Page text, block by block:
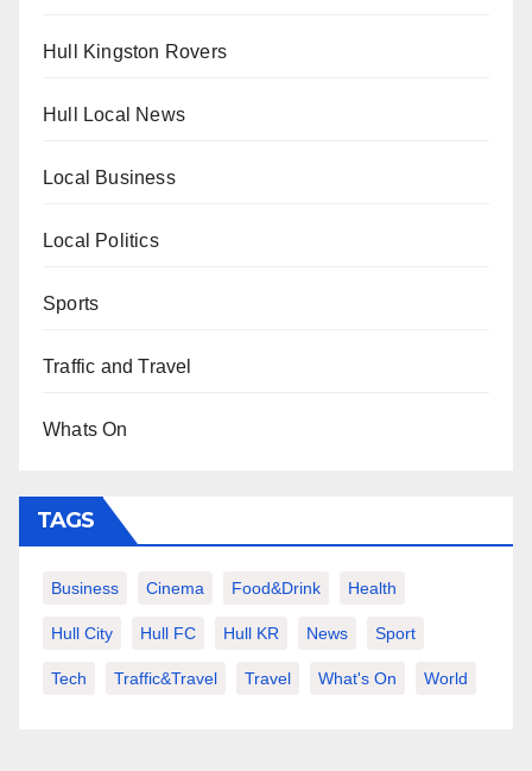
Hull Kingston Rovers
Hull Local News
Local Business
Local Politics
Sports
Traffic and Travel
Whats On
TAGS
Business Cinema Food&Drink Health
Hull City Hull FC Hull KR News Sport
Tech Traffic&Travel Travel What's On World